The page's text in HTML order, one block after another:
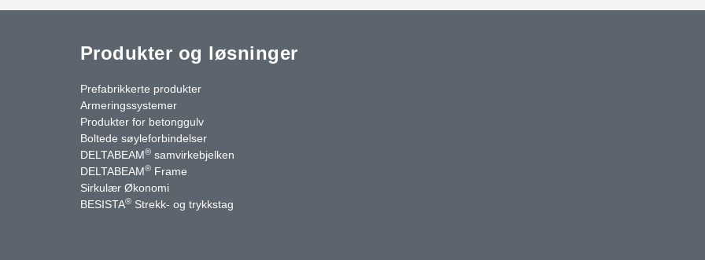
Produkter og løsninger
Prefabrikkerte produkter
Armeringssystemer
Produkter for betonggulv
Boltede søyleforbindelser
DELTABEAM® samvirkebjelken
DELTABEAM® Frame
Sirkulær Økonomi
BESISTA® Strekk- og trykkstag